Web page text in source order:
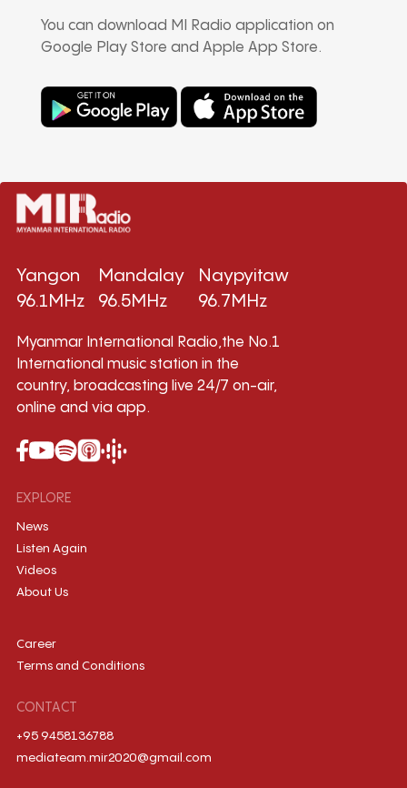
You can download MI Radio application on
Google Play Store and Apple App Store.
Yangon
96.1MHz
Mandalay
96.5MHz
Naypyitaw
96.7MHz
Myanmar International Radio,the No.1
International music station in the
country, broadcasting live 24/7 on-air,
online and via app.
EXPLORE
News
Listen Again
Videos
About Us
Career
Terms and Conditions
CONTACT
+95 9458136788
mediateam.mir2020@gmail.com